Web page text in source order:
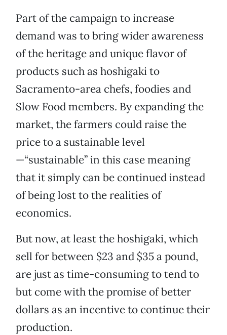
Part of the campaign to increase
demand was to bring wider awareness
of the heritage and unique flavor of
products such as hoshigaki to
Sacramento-area chefs, foodies and
Slow Food members. By expanding the
market, the farmers could raise the
price to a sustainable level
—“sustainable” in this case meaning
that it simply can be continued instead
of being lost to the realities of
economics.
But now, at least the hoshigaki, which
sell for between $23 and $35 a pound,
are just as time-consuming to tend to
but come with the promise of better
dollars as an incentive to continue their
production.